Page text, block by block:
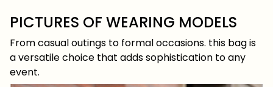
PICTURES OF WEARING MODELS
From casual outings to formal occasions. this bag is
a versatile choice that adds sophistication to any
event.